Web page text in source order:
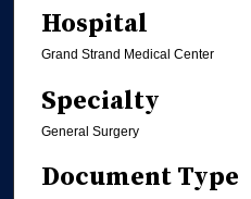
Hospital
Grand Strand Medical Center
Specialty
General Surgery
Document Type